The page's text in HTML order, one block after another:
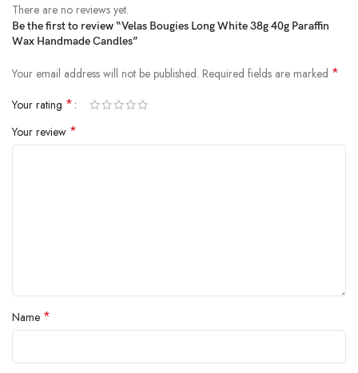
There are no reviews yet.
Be the first to review “Velas Bougies Long White 38g 40g Paraffin
Wax Handmade Candles”
Your email address will not be published. Required fields are marked *
Your rating *
Your review *
Name *